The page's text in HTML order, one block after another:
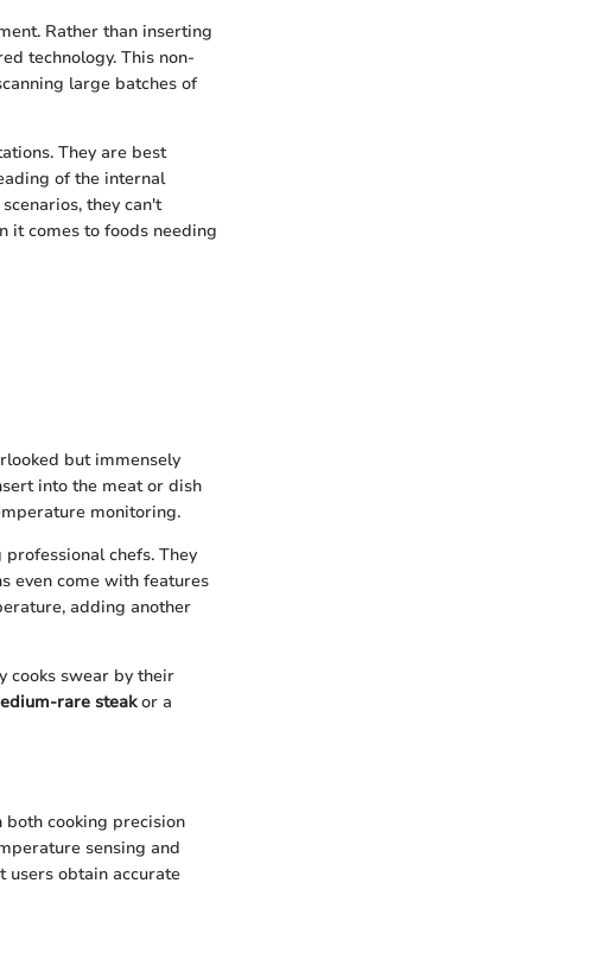
Rather than inserting
technology. This non-
large batches of
They are best
of the internal
they can't
it comes to foods needing
but immensely
into the meat or dish
monitoring.
chefs. They
even come with features
adding another
cooks swear by their
rare steakor a
cooking precision
sensing and
users obtain accurate